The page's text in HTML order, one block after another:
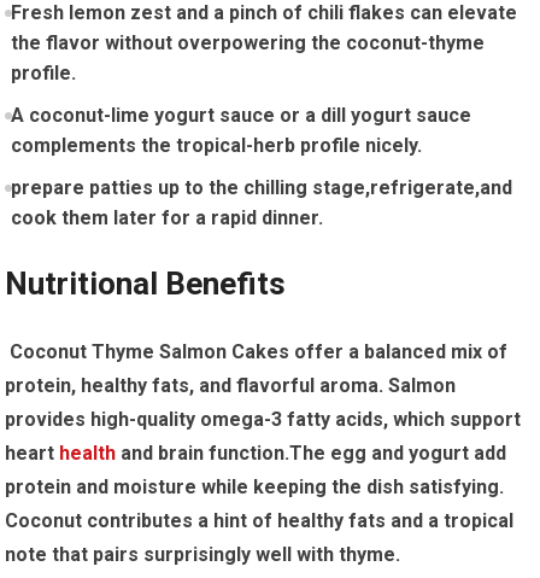
Fresh lemon ​zest and ‍a pinch of⁣ chili flakes can elevate
the flavor without overpowering the coconut-thyme
profile.
A coconut-lime yogurt sauce or a dill yogurt ‌sauce
complements the tropical-herb profile ⁤nicely.
prepare patties up to the ‍chilling stage,refrigerate,and
cook them later ⁤for a rapid dinner.
Nutritional Benefits
‌ Coconut Thyme Salmon Cakes offer ⁣a balanced mix of
protein, healthy⁤ fats, and flavorful aroma. Salmon
provides high-quality omega-3 fatty acids, which support
heart health and brain function.The egg and yogurt add
protein ​and moisture while keeping the dish​ satisfying.
Coconut contributes a hint of ⁣healthy fats and a tropical
note that pairs surprisingly well with thyme.